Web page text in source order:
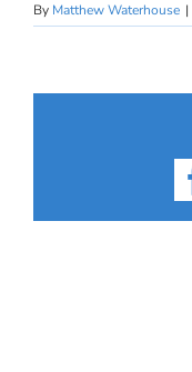
By Matthew Waterhouse |